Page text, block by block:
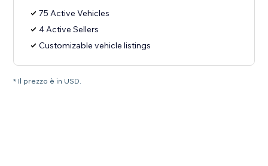
75 Active Vehicles
4 Active Sellers
Customizable vehicle listings
* Il prezzo è in USD.